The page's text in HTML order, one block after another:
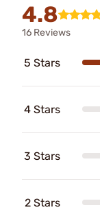
4.8
16 Reviews
5 Stars
4 Stars
3 Stars
2 Stars